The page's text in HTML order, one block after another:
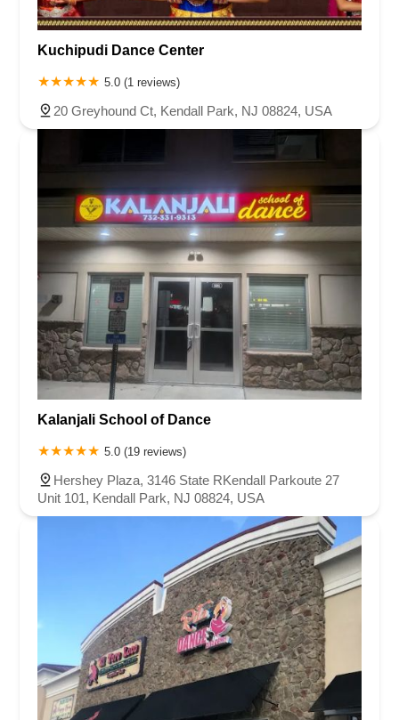
Kuchipudi Dance Center
5.0 (1 reviews)
20 Greyhound Ct, Kendall Park, NJ 08824, USA
Kalanjali School of Dance
5.0 (19 reviews)
Hershey Plaza, 3146 State RKendall Parkoute 27
Unit 101, Kendall Park, NJ 08824, USA